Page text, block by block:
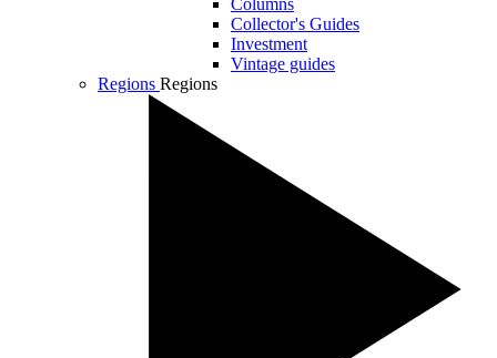
Columns
Collector's Guides
Investment
Vintage guides
Regions Regions